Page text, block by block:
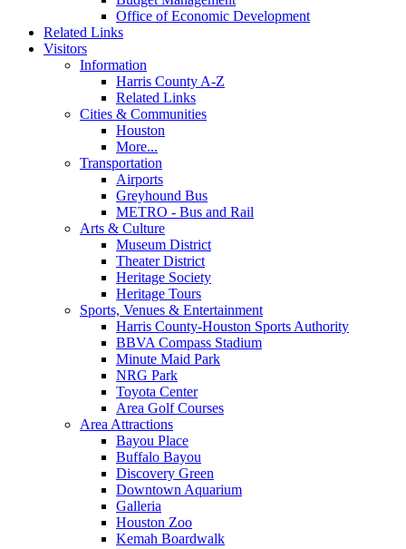
Office of Economic Development
Related Links
Visitors
Information
Harris County A-Z
Related Links
Cities & Communities
Houston
More...
Transportation
Airports
Greyhound Bus
METRO - Bus and Rail
Arts & Culture
Museum District
Theater District
Heritage Society
Heritage Tours
Sports, Venues & Entertainment
Harris County-Houston Sports Authority
BBVA Compass Stadium
Minute Maid Park
NRG Park
Toyota Center
Area Golf Courses
Area Attractions
Bayou Place
Buffalo Bayou
Discovery Green
Downtown Aquarium
Galleria
Houston Zoo
Kemah Boardwalk